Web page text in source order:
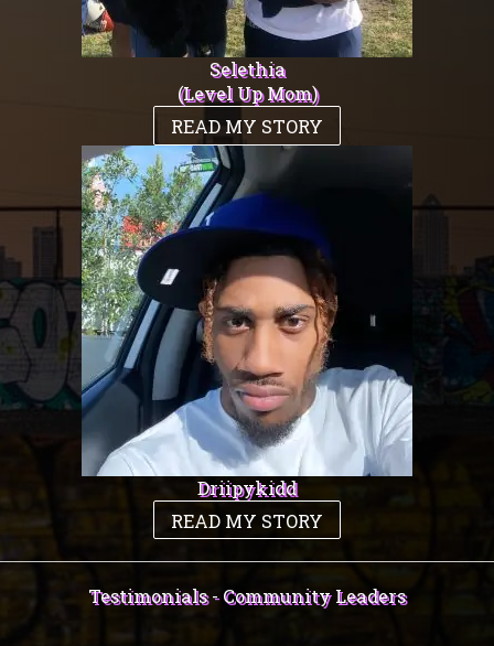
Selethia
(Level Up Mom)
READ MY STORY
Driipykidd
READ MY STORY
Testimonials - Community Leaders